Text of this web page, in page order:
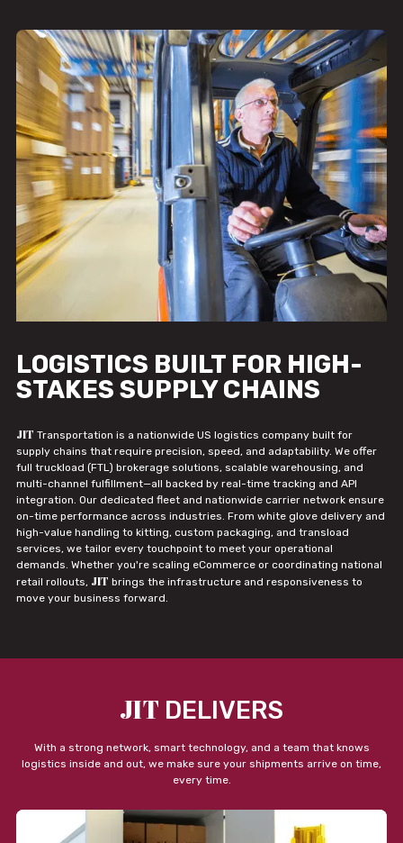
LOGISTICS BUILT FOR HIGH-
STAKES SUPPLY CHAINS
JIT Transportation is a nationwide US logistics company built for
supply chains that require precision, speed, and adaptability. We offer
full truckload (FTL) brokerage solutions, scalable warehousing, and
multi-channel fulfillment—all backed by real-time tracking and API
integration. Our dedicated fleet and nationwide carrier network ensure
on-time performance across industries. From white glove delivery and
high-value handling to kitting, custom packaging, and transload
services, we tailor every touchpoint to meet your operational
demands. Whether you're scaling eCommerce or coordinating national
retail rollouts, JIT brings the infrastructure and responsiveness to
move your business forward.
JIT DELIVERS
With a strong network, smart technology, and a team that knows
logistics inside and out, we make sure your shipments arrive on time,
every time.